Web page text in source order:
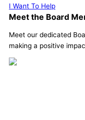
I Want To Help
Meet the Board
Meet our dedicated
making a positive